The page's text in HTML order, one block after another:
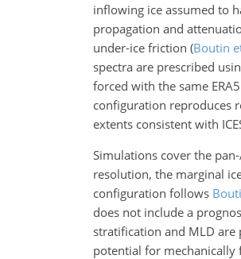
inflowing ice assumed to
propagation and
under-ice friction (Boutin
spectra are prescribed
forced with the same
configuration reproduces
extents consistent with
Simulations cover the
resolution, the marginal
configuration follows
does not include a
stratification and MLD are
potential for mechanically